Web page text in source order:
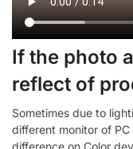
If the photo
reflect of
Sometimes due to
different monitor of
difference on Color